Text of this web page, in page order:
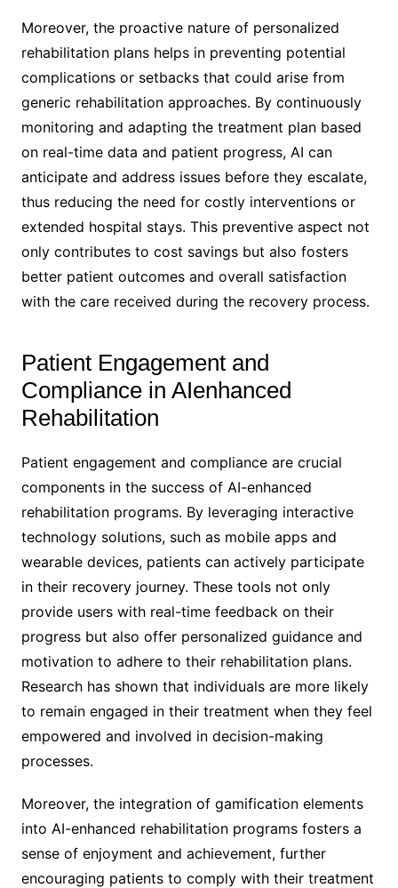
Moreover, the proactive nature of personalized
rehabilitation plans helps in preventing potential
complications or setbacks that could arise from
generic rehabilitation approaches. By continuously
monitoring and adapting the treatment plan based
on real-time data and patient progress, AI can
anticipate and address issues before they escalate,
thus reducing the need for costly interventions or
extended hospital stays. This preventive aspect not
only contributes to cost savings but also fosters
better patient outcomes and overall satisfaction
with the care received during the recovery process.
Patient Engagement and
Compliance in AIenhanced
Rehabilitation
Patient engagement and compliance are crucial
components in the success of AI-enhanced
rehabilitation programs. By leveraging interactive
technology solutions, such as mobile apps and
wearable devices, patients can actively participate
in their recovery journey. These tools not only
provide users with real-time feedback on their
progress but also offer personalized guidance and
motivation to adhere to their rehabilitation plans.
Research has shown that individuals are more likely
to remain engaged in their treatment when they feel
empowered and involved in decision-making
processes.
Moreover, the integration of gamification elements
into AI-enhanced rehabilitation programs fosters a
sense of enjoyment and achievement, further
encouraging patients to comply with their treatment